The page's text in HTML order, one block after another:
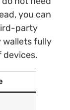
you can
party
wallets fully
devices.